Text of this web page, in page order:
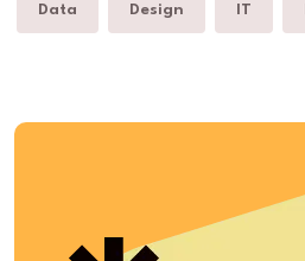
Data Design IT